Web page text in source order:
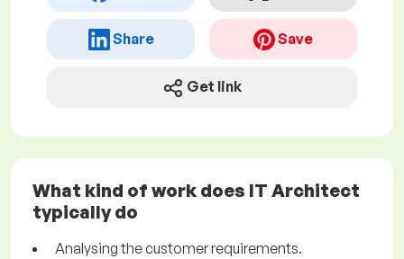
Share Save
Get link
What kind of work does IT Architect
typically do
Analysing the customer requirements.